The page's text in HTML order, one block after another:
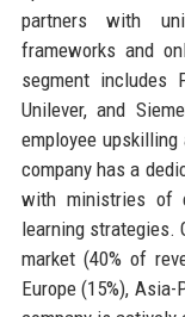
partners with
frameworks and
segment includes
Unilever, and
employee
company has a
with ministries of
learning strategies.
market (40% of
Europe (15%),